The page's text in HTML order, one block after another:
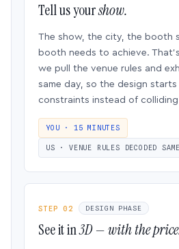
Tell us yourshow.
The show, the city, the booth
booth needs to achieve.
we pull the venue rules and
same day, so the design starts
constraints instead of
YOU · 15 MINUTES
US · VENUE RULES DECODED
STEP 02 DESIGN PHASE
See it in3D — with the